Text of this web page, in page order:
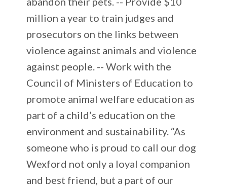
million a year to train judges and
prosecutors on the links between
violence against animals and violence
against people. -- Work with the
Council of Ministers of Education to
promote animal welfare education as
part of a child’s education on the
environment and sustainability. “As
someone who is proud to call our dog
Wexford not only a loyal companion
and best friend, but a part of our